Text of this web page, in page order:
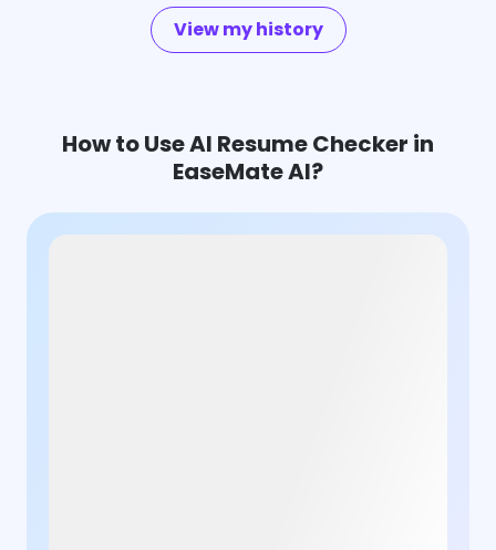
View my history
How to Use AI Resume Checker in
EaseMate AI?